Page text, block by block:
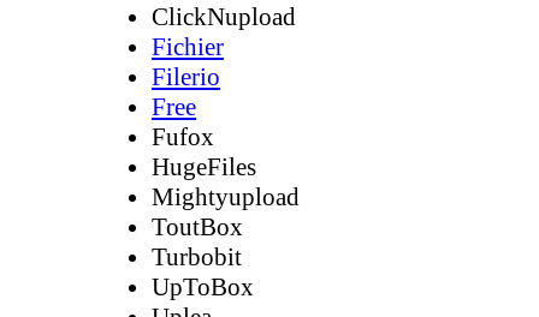
ClickNupload
Fichier
Filerio
Free
Fufox
HugeFiles
Mightyupload
ToutBox
Turbobit
UpToBox